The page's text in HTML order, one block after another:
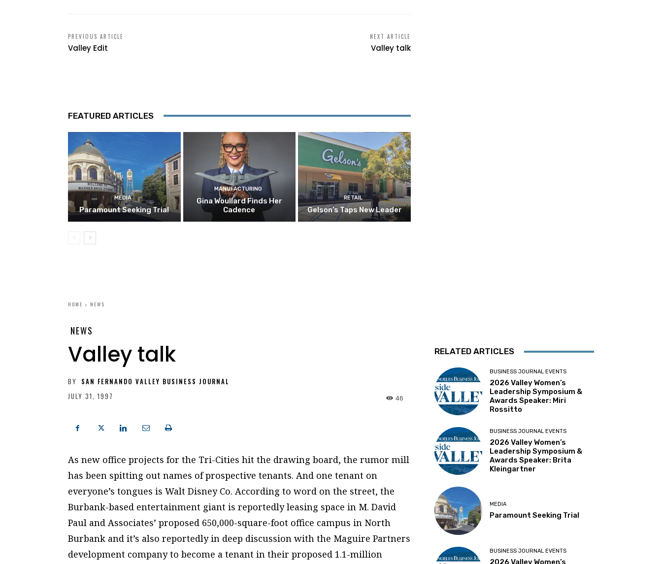
PREVIOUS ARTICLE
Valley Edit
NEXT ARTICLE
Valley talk
FEATURED ARTICLES
MEDIA
Paramount Seeking Trial
MANUFACTURING
Gina Woullard Finds Her
Cadence
RETAIL
Gelson’s Taps New Leader